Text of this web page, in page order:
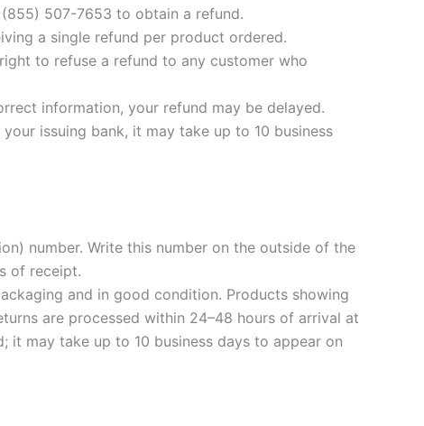
507-7653 to obtain a refund.
a single refund per product ordered.
to refuse a refund to any customer who
information, your refund may be delayed.
issuing bank, it may take up to 10 business
number. Write this number on the outside of the
of receipt.
and in good condition. Products showing
are processed within 24–48 hours of arrival at
may take up to 10 business days to appear on